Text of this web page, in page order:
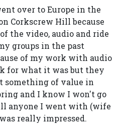
over to Europe in the
Corkscrew Hill because
the video, audio and ride
groups in the past
of my work with audio
for what it was but they
something of value in
and I know I won't go
anyone I went with (wife
really impressed.